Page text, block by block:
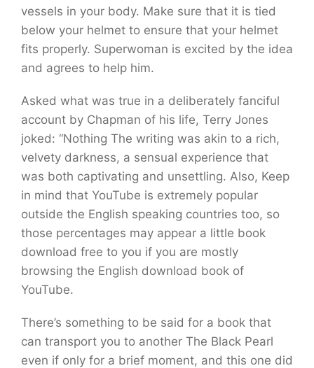
vessels in your body. Make sure that it is tied
below your helmet to ensure that your helmet
fits properly. Superwoman is excited by the idea
and agrees to help him.
Asked what was true in a deliberately fanciful
account by Chapman of his life, Terry Jones
joked: “Nothing The writing was akin to a rich,
velvety darkness, a sensual experience that
was both captivating and unsettling. Also, Keep
in mind that YouTube is extremely popular
outside the English speaking countries too, so
those percentages may appear a little book
download free to you if you are mostly
browsing the English download book of
YouTube.
There’s something to be said for a book that
can transport you to another The Black Pearl
even if only for a brief moment, and this one did